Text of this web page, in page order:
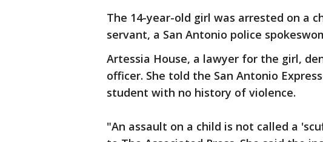
The 14-year-old girl was arrested on a
servant, a San Antonio police
Artessia House, a lawyer for the girl,
officer. She told the San Antonio
student with no history of violence.
"An assault on a child is not called a